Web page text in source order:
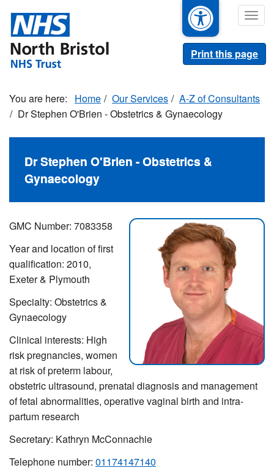
main
content
Print this page
Home Our Services
A-Z of Consultants
Dr Stephen O'Brien - Obstetrics & Gynaecology
Dr Stephen O'Brien - Obstetrics &
Gynaecology
GMC Number: 7083358
Year and location of first
qualification: 2010,
Exeter & Plymouth
Specialty: Obstetrics &
Gynaecology
Clinical interests: High
risk pregnancies, women
at risk of preterm labour,
obstetric ultrasound, prenatal diagnosis and management
of fetal abnormalities, operative vaginal birth and intra-
partum research
Secretary: Kathryn McConnachie
Telephone number: 01174147140